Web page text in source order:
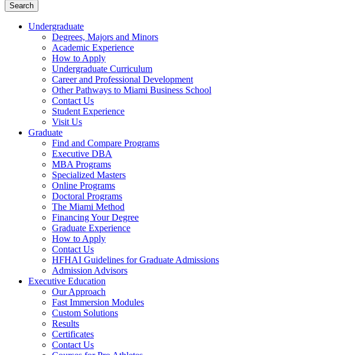
Search
Undergraduate
Degrees, Majors and Minors
Academic Experience
How to Apply
Undergraduate Curriculum
Career and Professional Development
Other Pathways to Miami Business School
Contact Us
Student Experience
Visit Us
Graduate
Find and Compare Programs
Executive DBA
MBA Programs
Specialized Masters
Online Programs
Doctoral Programs
The Miami Method
Financing Your Degree
Graduate Experience
How to Apply
Contact Us
HFHAI Guidelines for Graduate Admissions
Admission Advisors
Executive Education
Our Approach
Fast Immersion Modules
Custom Solutions
Results
Certificates
Contact Us